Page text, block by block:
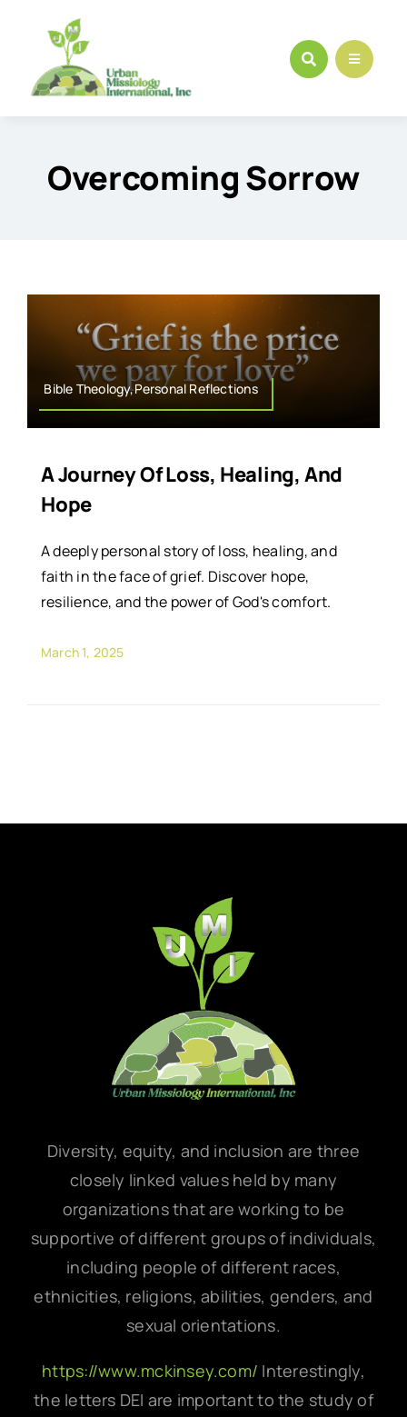
content
Overcoming Sorrow
Bible Theology,Personal Reflections
A Journey Of Loss, Healing, And
Hope
A deeply personal story of loss, healing, and
faith in the face of grief. Discover hope,
resilience, and the power of God's comfort.
March 1, 2025
Diversity, equity, and inclusion are three
closely linked values held by many
organizations that are working to be
supportive of different groups of individuals,
including people of different races,
ethnicities, religions, abilities, genders, and
sexual orientations.
https://www.mckinsey.com/ Interestingly,
the letters DEI are important to the study of